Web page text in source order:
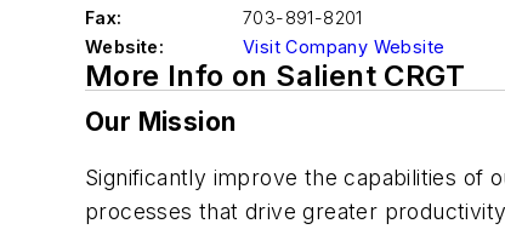
Fax:
703-891-8201
Website:
Visit Company Website
More Info on Salient CRGT
Our Mission
Significantly improve the capabilities of
processes that drive greater